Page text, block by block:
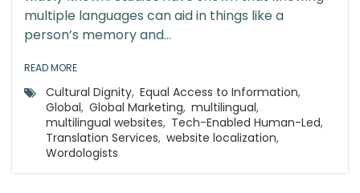
multiple languages can aid in things like a
person’s memory and...
READ MORE
Cultural Dignity, Equal Access to Information,
Global, Global Marketing, multilingual,
multilingual websites, Tech-Enabled Human-Led,
Translation Services, website localization,
Wordologists